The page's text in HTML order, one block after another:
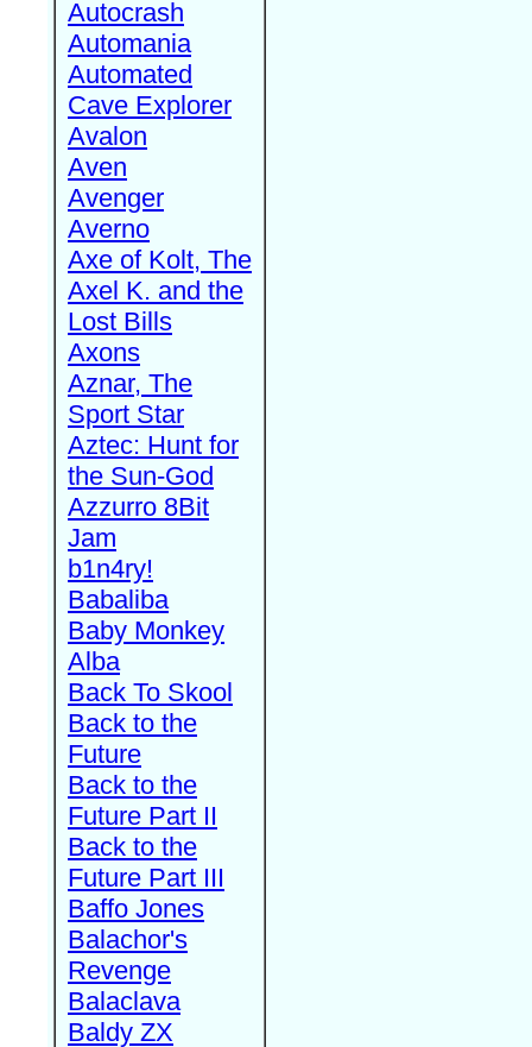
Autocrash
Automania
Automated
Cave Explorer
Avalon
Aven
Avenger
Averno
Axe of Kolt, The
Axel K. and the
Lost Bills
Axons
Aznar, The
Sport Star
Aztec: Hunt for
the Sun-God
Azzurro 8Bit
Jam
b1n4ry!
Babaliba
Baby Monkey
Alba
Back To Skool
Back to the
Future
Back to the
Future Part II
Back to the
Future Part III
Baffo Jones
Balachor's
Revenge
Balaclava
Baldy ZX